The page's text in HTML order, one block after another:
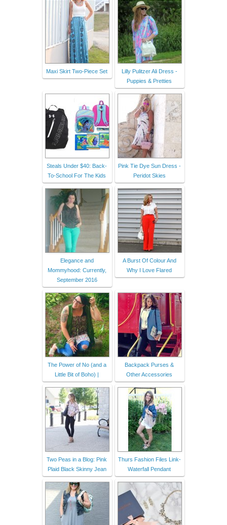
Maxi Skirt Two-Piece Set
Lilly Pulitzer Ali Dress -
Puppies & Pretties
Steals Under $40: Back-
To-School For The Kids
Pink Tie Dye Sun Dress -
Peridot Skies
Elegance and
Mommyhood: Currently,
September 2016
A Burst Of Colour And
Why I Love Flared
The Power of No (and a
Little Bit of Boho) |
Backpack Purses &
Other Accessories
Two Peas in a Blog: Pink
Plaid Black Skinny Jean
Thurs Fashion Files Link-
Waterfall Pendant